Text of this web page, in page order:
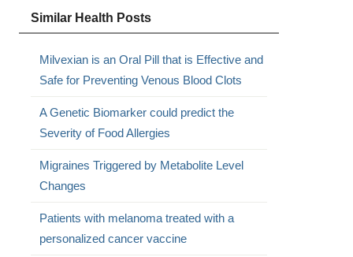
Similar Health Posts
Milvexian is an Oral Pill that is Effective and
Safe for Preventing Venous Blood Clots
A Genetic Biomarker could predict the
Severity of Food Allergies
Migraines Triggered by Metabolite Level
Changes
Patients with melanoma treated with a
personalized cancer vaccine